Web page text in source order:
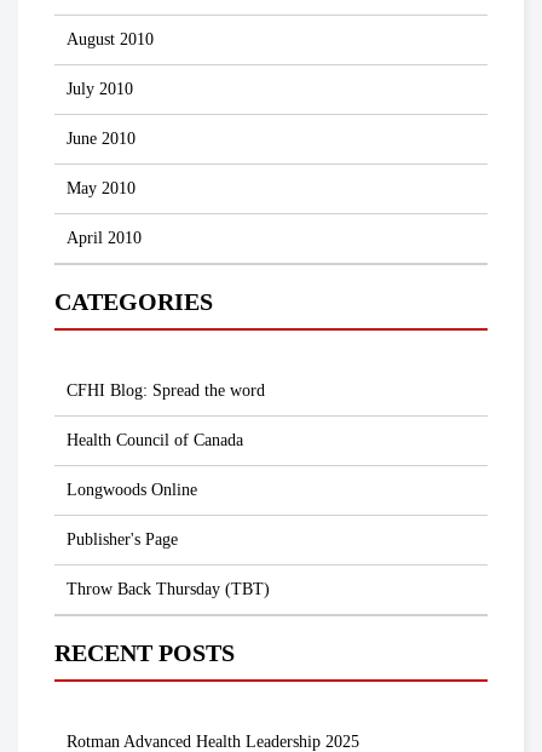
August 2010
July 2010
June 2010
May 2010
April 2010
CATEGORIES
CFHI Blog: Spread the word
Health Council of Canada
Longwoods Online
Publisher's Page
Throw Back Thursday (TBT)
RECENT POSTS
Rotman Advanced Health Leadership 2025